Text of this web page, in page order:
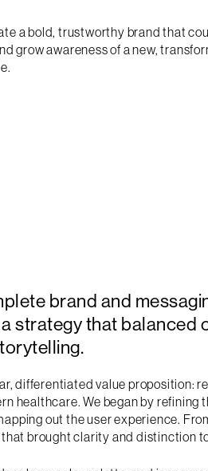
a bold, trustworthy brand that
grow awareness of a new,
brand and
strategy that balanced
differentiated value proposition:
healthcare. We began by
out the user experience.
brought clarity and distinction